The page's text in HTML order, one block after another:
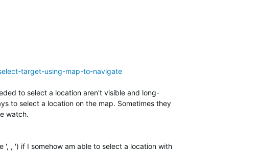
target-using-map-to-navigate
to select a location aren't visible and long-
to select a location on the map. Sometimes they
watch.
', , ') if I somehow am able to select a location with